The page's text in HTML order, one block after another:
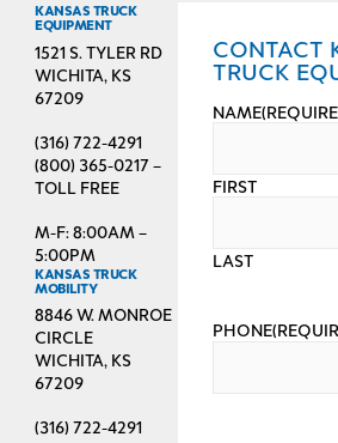
KANSAS TRUCK
EQUIPMENT
1521 S. TYLER RD
WICHITA, KS
67209
(316) 722-4291
(800) 365-0217 –
TOLL FREE
M-F: 8:00AM –
5:00PM
KANSAS TRUCK
MOBILITY
8846 W. MONROE
CIRCLE
WICHITA, KS
67209
(316) 722-4291
CONTACT
TRUCK
NAME
FIRST
LAST
PHONE